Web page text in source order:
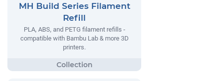
MH Build Series Filament
Refill
PLA, ABS, and PETG filament refills -
compatible with Bambu Lab & more 3D
printers.